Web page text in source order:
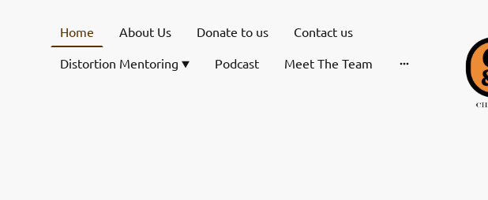
Home About Us Donate to us
Contact us
Distortion Mentoring
Podcast Meet The Team